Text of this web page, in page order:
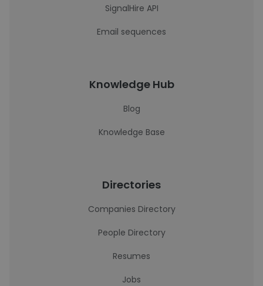
SignalHire API
Email sequences
Knowledge Hub
Blog
Knowledge Base
Directories
Companies Directory
People Directory
Resumes
Jobs